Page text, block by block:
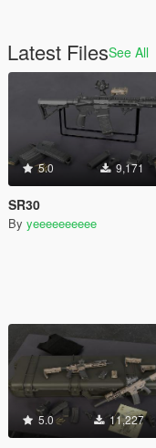
Latest FilesSee All
5.0 9,171
SR30
By yeeeeeeeeee
5.0 11,227